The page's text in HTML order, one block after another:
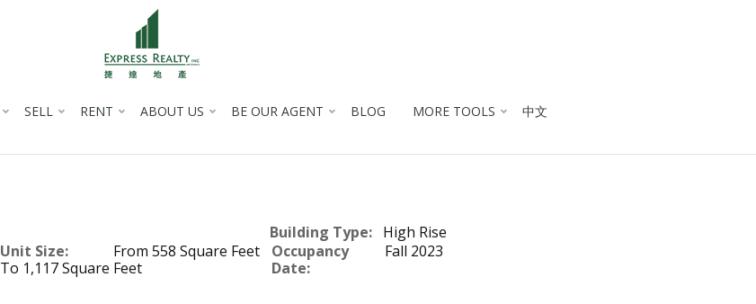
SELL RENT ABOUT US BE OUR AGENT BLOG MORE TOOLS 中文
Building Type:
High Rise
Unit Size:
From 558 Square Feet
To 1,117 Square Feet
Occupancy
Date:
Fall 2023